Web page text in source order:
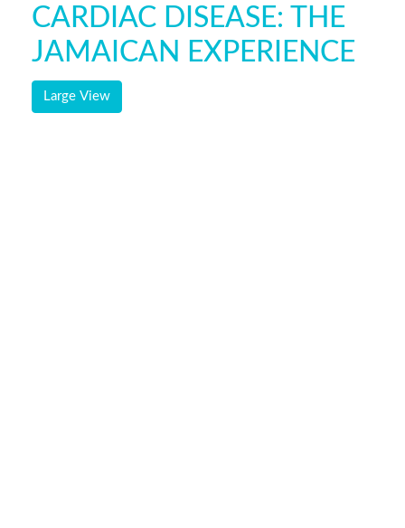
CARDIAC DISEASE: THE
JAMAICAN EXPERIENCE
Large View